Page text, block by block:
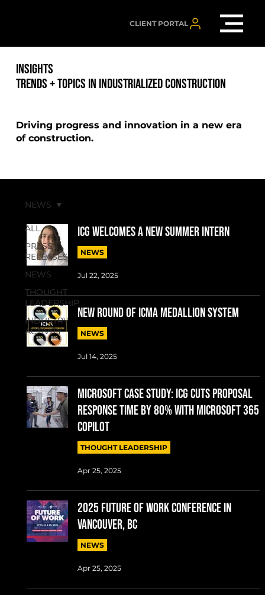
CLIENT PORTAL
INSIGHTS
TRENDS + TOPICS IN INDUSTRIALIZED CONSTRUCTION
Driving progress and innovation in a new era
of construction.
ALL
PRESS
RELEASES
NEWS
THOUGHT
LEADERSHIP
INDUSTRY
ACTIVITY
NEWS
ICG welcomes a new summer intern
NEWS
Jul 22, 2025
New round of ICMA Medallion System
NEWS
Jul 14, 2025
MICROSOFT CASE STUDY: ICG cuts proposal
response time by 80% with Microsoft 365
Copilot
THOUGHT LEADERSHIP
Apr 25, 2025
2025 Future of Work conference in
Vancouver, BC
NEWS
Apr 25, 2025